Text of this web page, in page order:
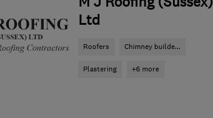
Ltd
Roofers Chimney builde...
Plastering +6 more